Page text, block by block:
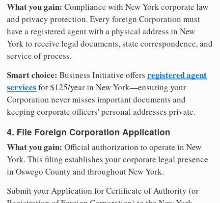
What you gain: Compliance with New York corporate law
and privacy protection. Every foreign Corporation must
have a registered agent with a physical address in New
York to receive legal documents, state correspondence, and
service of process.
Smart choice: Business Initiative offers registered agent
services for $125/year in New York—ensuring your
Corporation never misses important documents and
keeping corporate officers' personal addresses private.
4. File Foreign Corporation Application
What you gain: Official authorization to operate in New
York. This filing establishes your corporate legal presence
in Oswego County and throughout New York.
Submit your Application for Certificate of Authority (or